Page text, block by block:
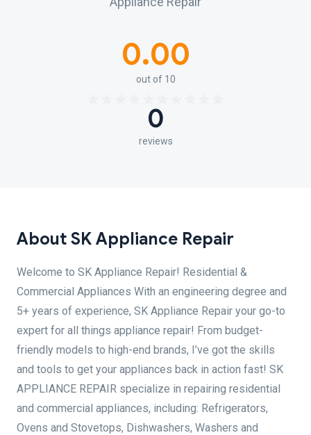
0.00
out of 10
0
reviews
About SK Appliance Repair
Welcome to SK Appliance Repair! Residential &
Commercial Appliances With an engineering degree and
5+ years of experience, SK Appliance Repair your go-to
expert for all things appliance repair! From budget-
friendly models to high-end brands, I’ve got the skills
and tools to get your appliances back in action fast! SK
APPLIANCE REPAIR specialize in repairing residential
and commercial appliances, including: Refrigerators,
Ovens and Stovetops, Dishwashers, Washers and